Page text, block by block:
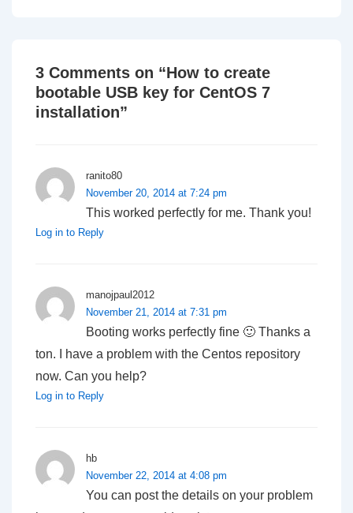
3 Comments on “How to create
bootable USB key for CentOS 7
installation”
ranito80
November 20, 2014 at 7:24 pm
This worked perfectly for me. Thank you!
Log in to Reply
manojpaul2012
November 21, 2014 at 7:31 pm
Booting works perfectly fine 🙂 Thanks a
ton. I have a problem with the Centos repository
now. Can you help?
Log in to Reply
hb
November 22, 2014 at 4:08 pm
You can post the details on your problem